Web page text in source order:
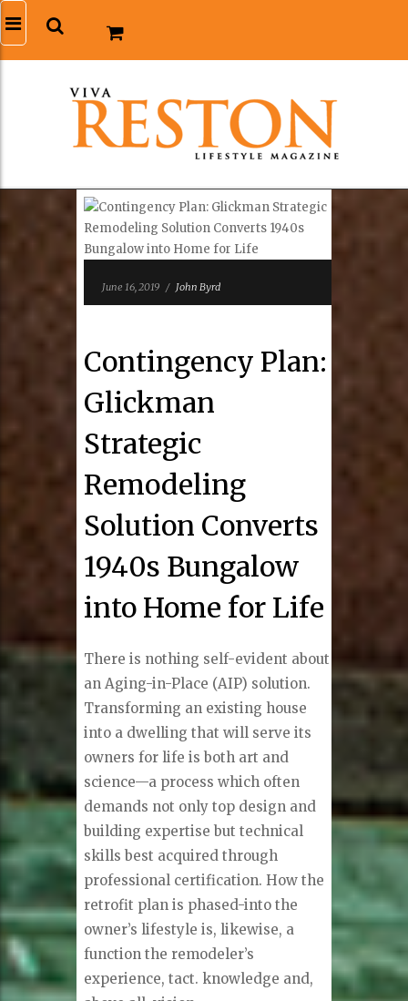
June 16, 2019 / John Byrd
Contingency Plan:
Glickman
Strategic
Remodeling
Solution Converts
1940s Bungalow
into Home for Life
There is nothing self-evident about
an Aging-in-Place (AIP) solution.
Transforming an existing house
into a dwelling that will serve its
owners for life is both art and
science—a process which often
demands not only top design and
building expertise but technical
skills best acquired through
professional certification. How the
retrofit plan is phased-into the
owner’s lifestyle is, likewise, a
function the remodeler’s
experience, tact. knowledge and,